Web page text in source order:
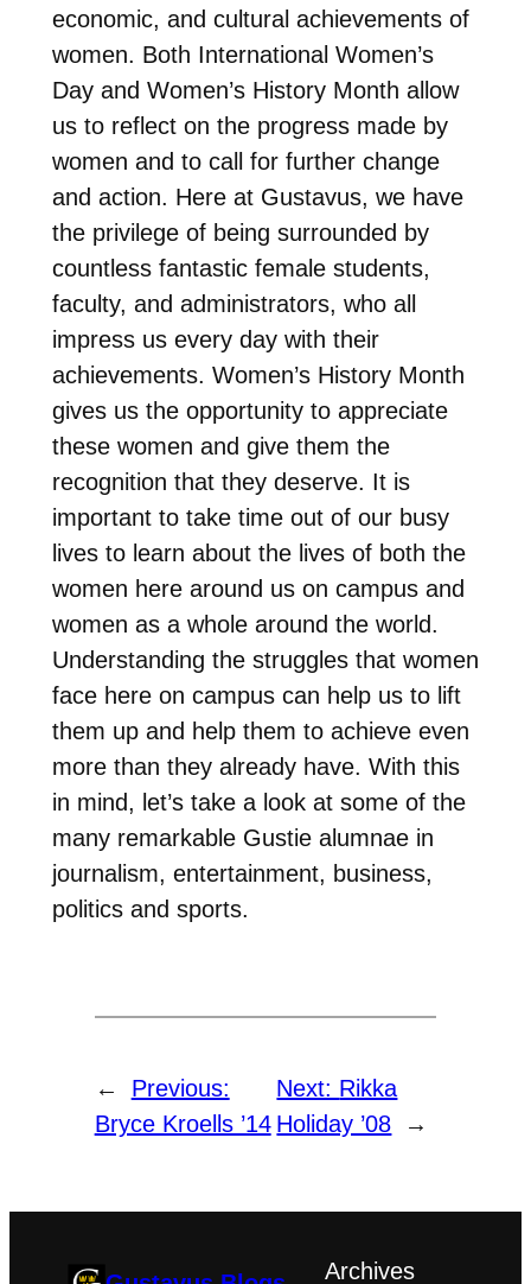
economic, and cultural achievements of
women. Both International Women’s
Day and Women’s History Month allow
us to reflect on the progress made by
women and to call for further change
and action. Here at Gustavus, we have
the privilege of being surrounded by
countless fantastic female students,
faculty, and administrators, who all
impress us every day with their
achievements. Women’s History Month
gives us the opportunity to appreciate
these women and give them the
recognition that they deserve. It is
important to take time out of our busy
lives to learn about the lives of both the
women here around us on campus and
women as a whole around the world.
Understanding the struggles that women
face here on campus can help us to lift
them up and help them to achieve even
more than they already have. With this
in mind, let’s take a look at some of the
many remarkable Gustie alumnae in
journalism, entertainment, business,
politics and sports.
←
Previous:
Bryce Kroells ’14
Next: Rikka
Holiday ’08
→
Archives